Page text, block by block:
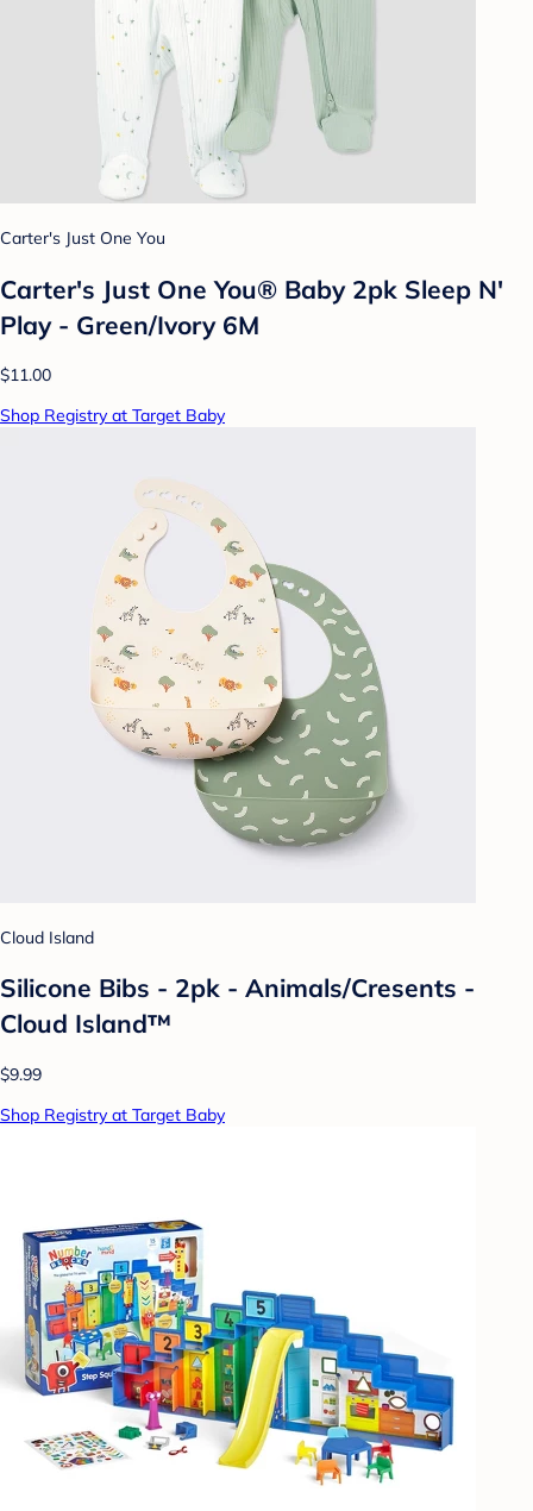
Carter's Just One You
Carter's Just One You® Baby 2pk Sleep N'
Play - Green/Ivory 6M
$11.00
Shop Registry at Target Baby
Cloud Island
Silicone Bibs - 2pk - Animals/Cresents -
Cloud Island™
$9.99
Shop Registry at Target Baby